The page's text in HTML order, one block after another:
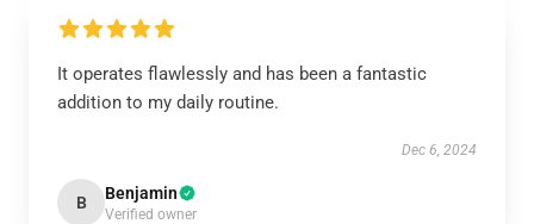
It operates flawlessly and has been a fantastic
addition to my daily routine.
Dec 6, 2024
B Benjamin
Verified owner